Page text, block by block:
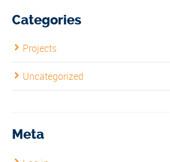
Categories
Projects
Uncategorized
Meta